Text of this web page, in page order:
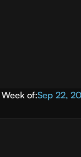
Week of:Sep 22,